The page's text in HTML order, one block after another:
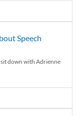
Speech
sit down with Adrienne